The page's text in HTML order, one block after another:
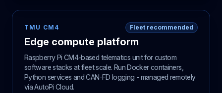
TMU CM4 Fleet recommended
Edge compute platform
Raspberry Pi CM4-based telematics unit for custom
software stacks at fleet scale. Run Docker containers,
Python services and CAN-FD logging - managed remotely
via AutoPi Cloud.